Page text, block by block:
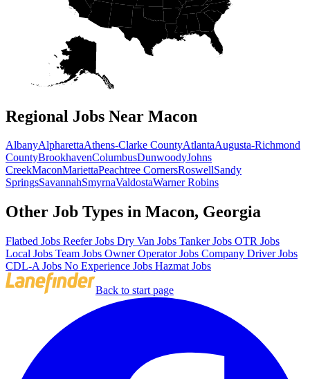
Regional Jobs Near Macon
AlbanyAlpharettaAthens-Clarke CountyAtlantaAugusta-Richmond
CountyBrookhavenColumbusDunwoodyJohns
CreekMaconMariettaPeachtree CornersRoswellSandy
SpringsSavannahSmyrnaValdostaWarner Robins
Other Job Types in Macon, Georgia
Flatbed Jobs Reefer Jobs Dry Van Jobs Tanker Jobs OTR Jobs
Local Jobs Team Jobs Owner Operator Jobs Company Driver Jobs
CDL-A Jobs No Experience Jobs Hazmat Jobs
Back to start page